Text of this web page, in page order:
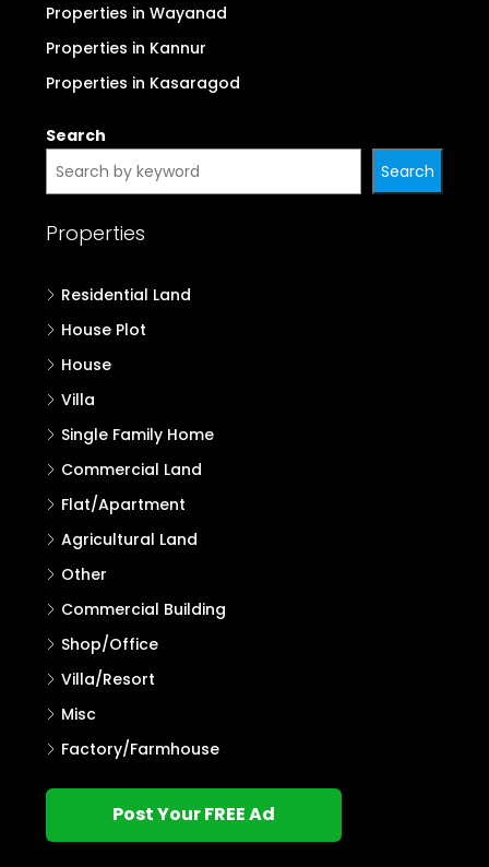
Properties in Wayanad
Properties in Kannur
Properties in Kasaragod
Search
Search
Properties
Residential Land
House Plot
House
Villa
Single Family Home
Commercial Land
Flat/Apartment
Agricultural Land
Other
Commercial Building
Shop/Office
Villa/Resort
Misc
Factory/Farmhouse
Post Your FREE Ad